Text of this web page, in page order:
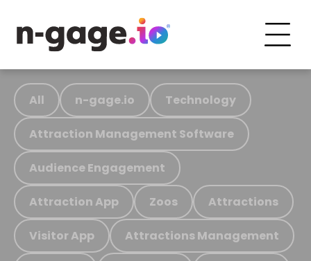
All n-gage.io Technology
Attraction Management Software
Audience Engagement
Attraction App Zoos Attractions
Visitor App Attractions Management